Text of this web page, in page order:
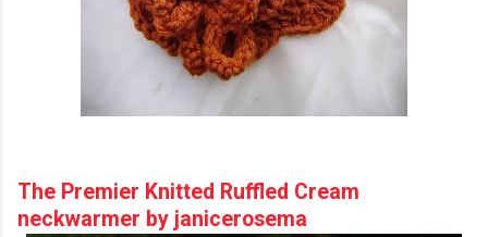
The Premier Knitted Ruffled Cream
neckwarmer by janicerosema